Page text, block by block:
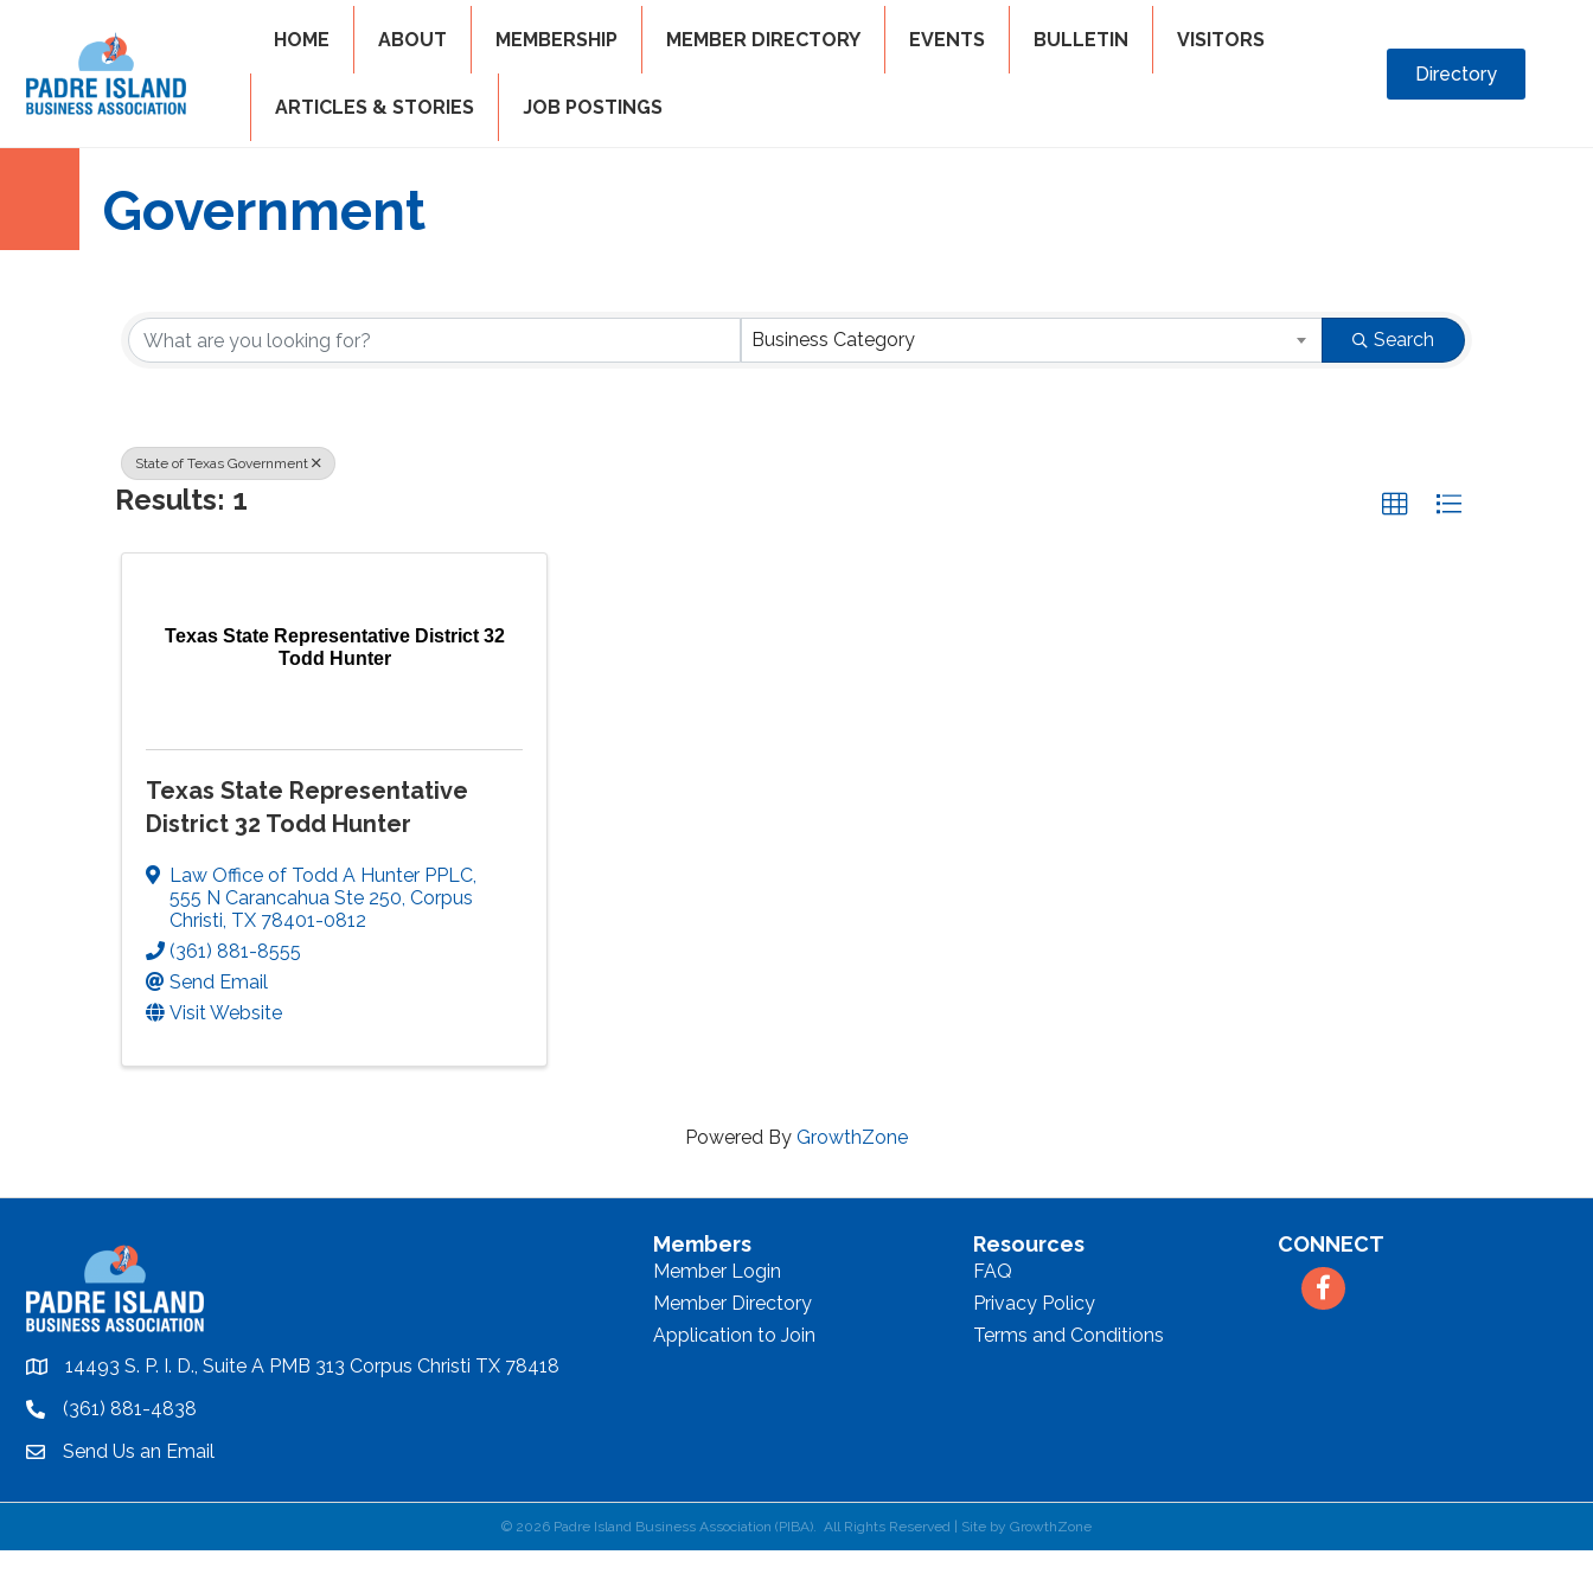
HOME ABOUT MEMBERSHIP MEMBER DIRECTORY EVENTS BULLETIN VISITORS
ARTICLES & STORIES JOB POSTINGS
Directory
Government
{Directory Results}
Business Category Search
State of Texas Government
Results: 1
Texas State Representative District 32
Todd Hunter
Texas State Representative
District 32 Todd Hunter
Law Office of Todd A Hunter PPLC,
555 N Carancahua Ste 250, Corpus
Christi, TX 78401-0812
(361) 881-8555
Send Email
Visit Website
Powered By GrowthZone
location14493 S. P. I. D., Suite A PMB 313 Corpus Christi TX 78418
location(361) 881-4838
emailSend Us an Email
Members
Member Login
Member Directory
Application to Join
Resources
FAQ
Privacy Policy
Terms and Conditions
CONNECT
Facebook
© 2026 Padre Island Business Association (PIBA). All Rights Reserved | Site by GrowthZone